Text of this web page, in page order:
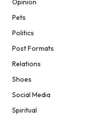
Opinion
Pets
Politics
Post Formats
Relations
Shoes
Social Media
Spiritual